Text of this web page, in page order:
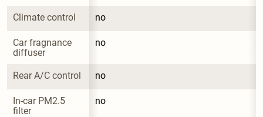
Climate control no
Car fragnance
diffuser
no
Rear A/C control no
In-car PM2.5
filter
no